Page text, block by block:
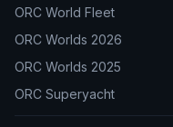
ORC World Fleet
ORC Worlds 2026
ORC Worlds 2025
ORC Superyacht